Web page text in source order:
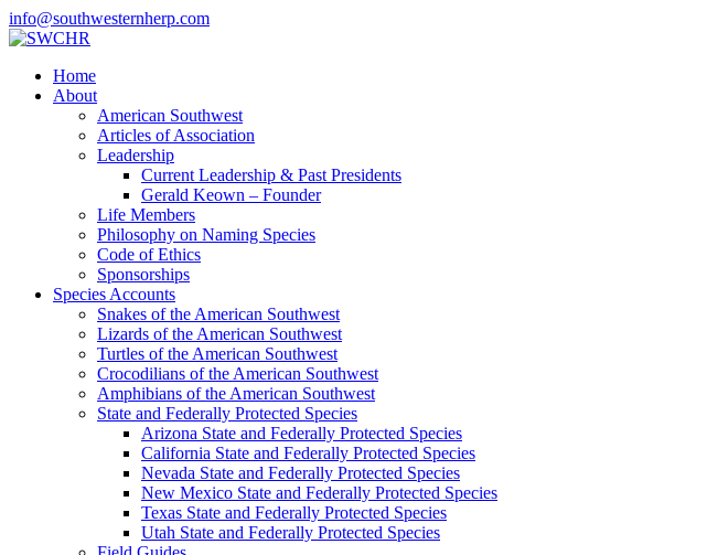
info@southwesternherp.com
Home
About
American Southwest
Articles of Association
Leadership
Current Leadership & Past Presidents
Gerald Keown – Founder
Life Members
Philosophy on Naming Species
Code of Ethics
Sponsorships
Species Accounts
Snakes of the American Southwest
Lizards of the American Southwest
Turtles of the American Southwest
Crocodilians of the American Southwest
Amphibians of the American Southwest
State and Federally Protected Species
Arizona State and Federally Protected Species
California State and Federally Protected Species
Nevada State and Federally Protected Species
New Mexico State and Federally Protected Species
Texas State and Federally Protected Species
Utah State and Federally Protected Species